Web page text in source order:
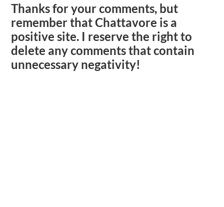
Thanks for your comments, but
remember that Chattavore is a
positive site. I reserve the right to
delete any comments that contain
unnecessary negativity!